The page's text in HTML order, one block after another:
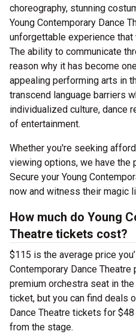
choreography, stunning
Young Contemporary Dance
unforgettable experience
The ability to communicate
reason why it has become
appealing performing arts in
transcend language barriers
individualized culture, dance
of entertainment.
Whether you're seeking
viewing options, we have the
Secure your Young
now and witness their magic
How much do Young
Theatre tickets cost?
$115 is the average price
Contemporary Dance Theatre
premium orchestra seat in
ticket, but you can find deals
Dance Theatre tickets for
from the stage.